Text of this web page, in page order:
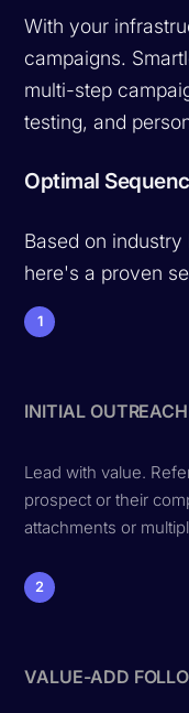
With your
campaigns.
multi-step
testing, and
Optimal
Based on industry
here's a proven
1
INITIAL
Lead with value.
prospect or their
attachments or
2
VALUE-ADD